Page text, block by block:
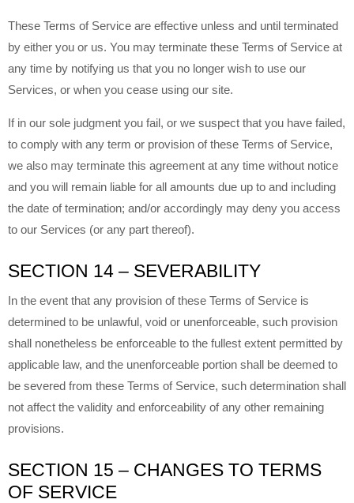
These Terms of Service are effective unless and until terminated
by either you or us. You may terminate these Terms of Service at
any time by notifying us that you no longer wish to use our
Services, or when you cease using our site.
If in our sole judgment you fail, or we suspect that you have failed,
to comply with any term or provision of these Terms of Service,
we also may terminate this agreement at any time without notice
and you will remain liable for all amounts due up to and including
the date of termination; and/or accordingly may deny you access
to our Services (or any part thereof).
SECTION 14 – SEVERABILITY
In the event that any provision of these Terms of Service is
determined to be unlawful, void or unenforceable, such provision
shall nonetheless be enforceable to the fullest extent permitted by
applicable law, and the unenforceable portion shall be deemed to
be severed from these Terms of Service, such determination shall
not affect the validity and enforceability of any other remaining
provisions.
SECTION 15 – CHANGES TO TERMS
OF SERVICE